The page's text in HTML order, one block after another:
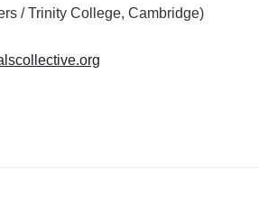
/ Trinity College, Cambridge)